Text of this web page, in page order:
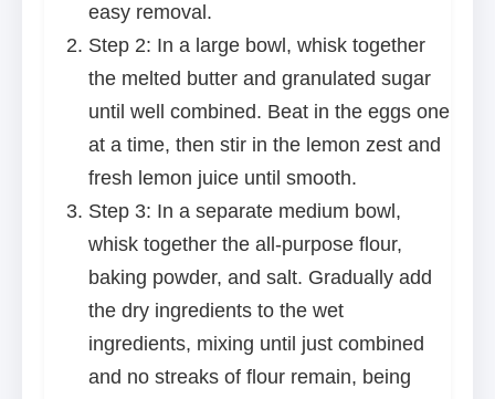
easy removal.
Step 2: In a large bowl, whisk together
the melted butter and granulated sugar
until well combined. Beat in the eggs one
at a time, then stir in the lemon zest and
fresh lemon juice until smooth.
Step 3: In a separate medium bowl,
whisk together the all-purpose flour,
baking powder, and salt. Gradually add
the dry ingredients to the wet
ingredients, mixing until just combined
and no streaks of flour remain, being